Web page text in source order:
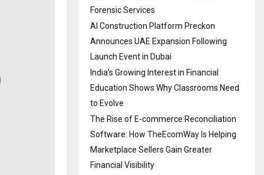
Forensic Services
AI Construction Platform Preckon
Announces UAE Expansion Following
Launch Event in Dubai
India’s Growing Interest in Financial
Education Shows Why Classrooms Need
to Evolve
The Rise of E-commerce Reconciliation
Software: How TheEcomWay Is Helping
Marketplace Sellers Gain Greater
Financial Visibility